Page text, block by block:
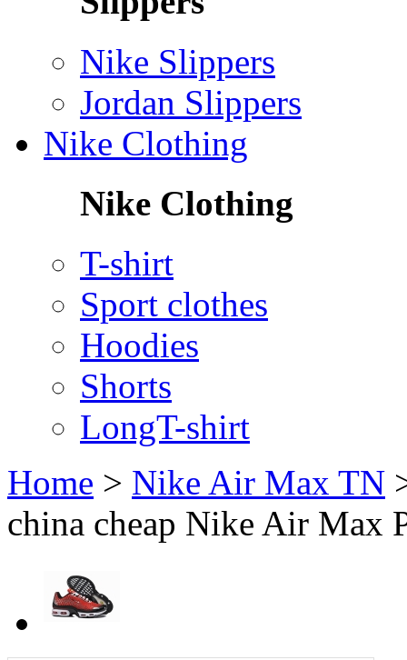
Nike Slippers
Jordan Slippers
Nike Clothing
Nike Clothing
T-shirt
Sport clothes
Hoodies
Shorts
LongT-shirt
Home > Nike Air Max TN
china cheap Nike Air Max